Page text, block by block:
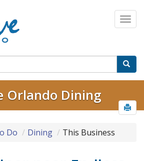
Orlando Dining
Do Dining This Business